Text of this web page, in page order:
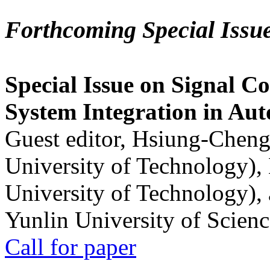
Forthcoming Special
Special Issue on Signal
System Integration in
Guest editor, Hsiung-
University of
University of
Yunlin University of
Call for paper